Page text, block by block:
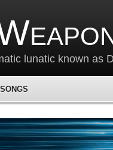
lunatic known as
SONGS